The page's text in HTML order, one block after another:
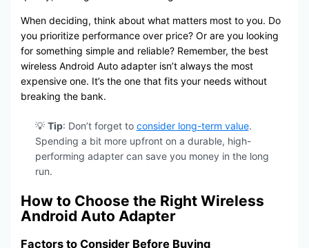
When deciding, think about what matters most to you. Do
you prioritize performance over price? Or are you looking
for something simple and reliable? Remember, the best
wireless Android Auto adapter isn’t always the most
expensive one. It’s the one that fits your needs without
breaking the bank.
💡 Tip: Don’t forget to consider long-term value.
Spending a bit more upfront on a durable, high-
performing adapter can save you money in the long
run.
How to Choose the Right Wireless
Android Auto Adapter
Factors to Consider Before Buying